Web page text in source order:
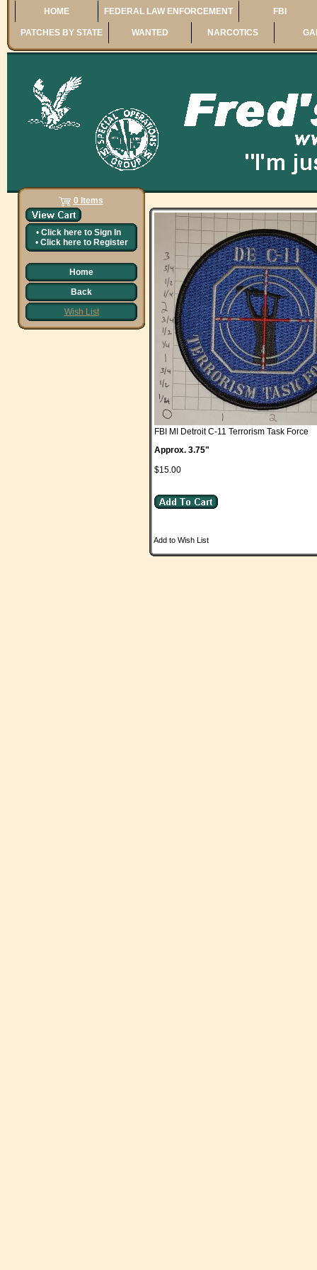
HOME FEDERAL LAW ENFORCEMENT FBI
PATCHES BY STATE WANTED NARCOTICS
0 Items
• Click here to Sign In
• Click here to Register
Home
Back
Wish List
FBI MI Detroit C-11 Terrorism Task Force
Approx. 3.75"
$15.00
Add to Wish List